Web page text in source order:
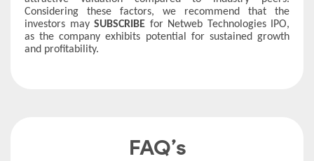
Considering these factors, we recommend that the
investors may SUBSCRIBE for Netweb Technologies IPO,
as the company exhibits potential for sustained growth
and profitability.
FAQ’s